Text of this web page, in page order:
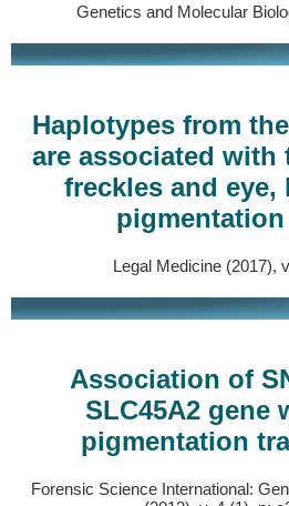
Genetics and Molecular
Haplotypes from
are associated with
freckles and eye,
Legal Medicine (2017),
Association of
SLC45A2 gene
pigmentation
Forensic Science International: